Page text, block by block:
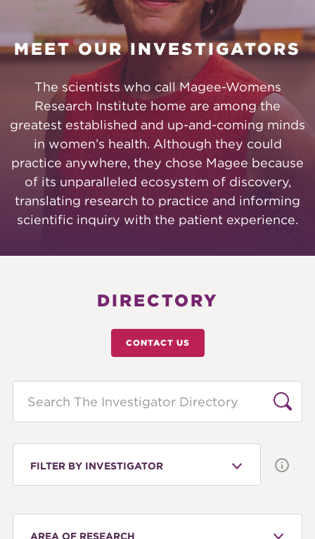
MEET OUR INVESTIGATORS
The scientists who call Magee-Womens
Research Institute home are among the
greatest established and up-and-coming minds
in women’s health. Although they could
practice anywhere, they chose Magee because
of its unparalleled ecosystem of discovery,
translating research to practice and informing
scientific inquiry with the patient experience.
DIRECTORY
CONTACT US
FILTER BY INVESTIGATOR
AREA OF RESEARCH